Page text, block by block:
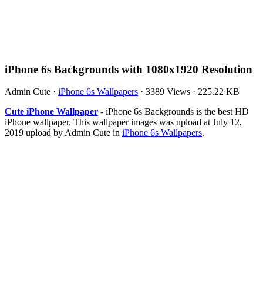
iPhone 6s Backgrounds with 1080x1920 Resolution
Admin Cute · iPhone 6s Wallpapers · 3389 Views · 225.22 KB
Cute iPhone Wallpaper - iPhone 6s Backgrounds is the best HD
iPhone wallpaper. This wallpaper images was upload at July 12,
2019 upload by Admin Cute in iPhone 6s Wallpapers.